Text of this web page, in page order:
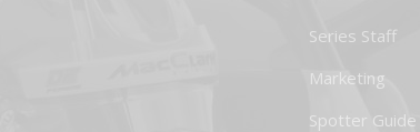
Series Staff
Marketing
Spotter Guide